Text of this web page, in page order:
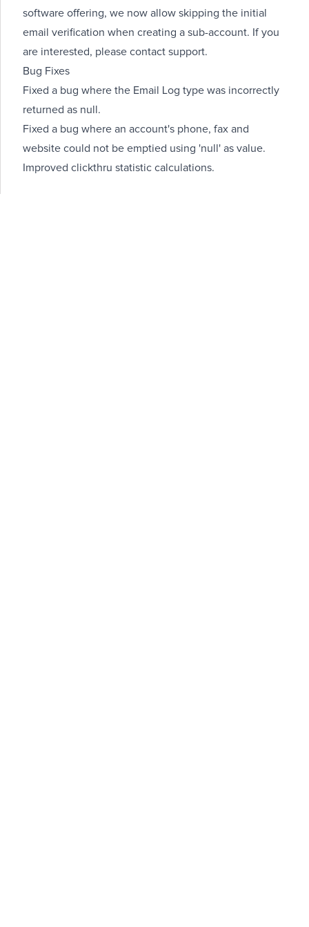
software offering, we now allow skipping the initial
email verification when creating a sub-account. If you
are interested, please contact support.
Bug Fixes
Fixed a bug where the Email Log type was incorrectly
returned as null.
Fixed a bug where an account's phone, fax and
website could not be emptied using 'null' as value.
Improved clickthru statistic calculations.